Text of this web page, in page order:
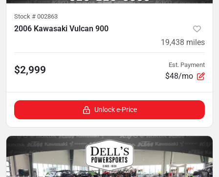
Stock # 002863
2006 Kawasaki Vulcan 900
19,438 miles
$2,999 Est. Payment
$48/mo
Unlock e-Price